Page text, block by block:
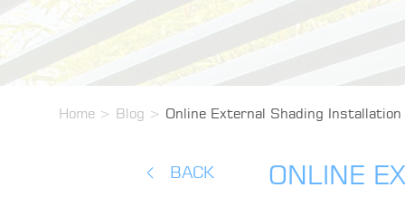
Home > Blog > Online External Shading Installation
BACK ONLINE